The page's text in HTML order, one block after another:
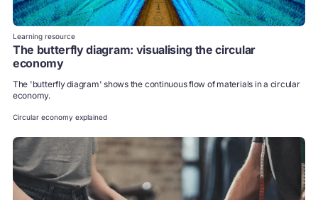
Learning resource
The butterfly diagram: visualising the circular
economy
The 'butterfly diagram' shows the continuous flow of materials in a circular
economy.
Circular economy explained